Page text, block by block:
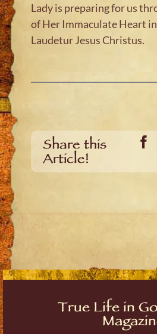
Lady is preparing for us
of Her Immaculate Heart
Laudetur Jesus Christus.
Share this
Article!
True Life in